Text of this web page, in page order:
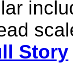
Story